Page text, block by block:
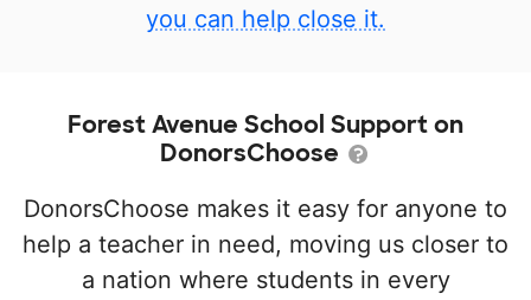
you can help close it.
Forest Avenue School Support on
DonorsChoose
DonorsChoose makes it easy for anyone to
help a teacher in need, moving us closer to
a nation where students in every